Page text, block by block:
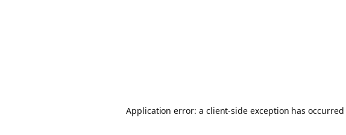
Application error: a client-side exception has occurred